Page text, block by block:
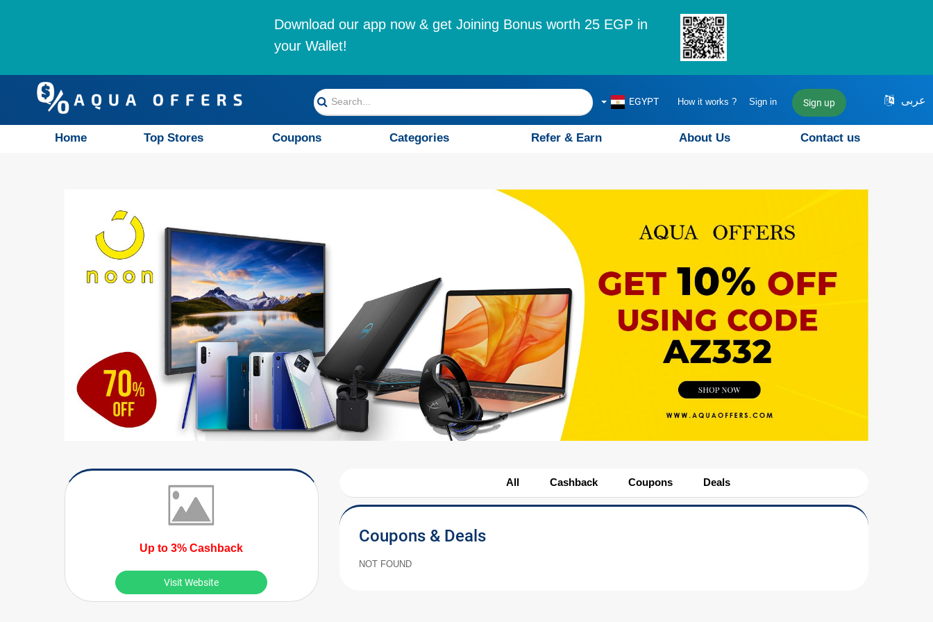
Download our app now & get Joining Bonus worth 25 EGP in
your Wallet!
عربى How it works ? Sign in Sign up
EGYPT
Home Top Stores Coupons Categories Refer & Earn About Us Contact us
Up to 3% Cashback
Visit Website
All Cashback Coupons Deals
Coupons & Deals
NOT FOUND